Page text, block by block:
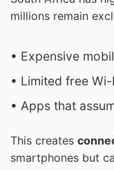
millions remain
• Expensive
• Limited free
• Apps that
This creates
smartphones but